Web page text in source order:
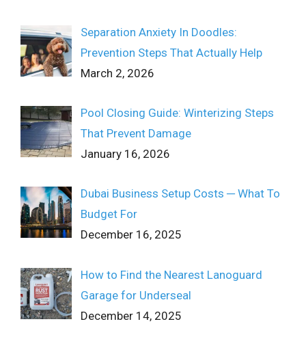
Separation Anxiety In Doodles:
Prevention Steps That Actually Help
March 2, 2026
Pool Closing Guide: Winterizing Steps
That Prevent Damage
January 16, 2026
Dubai Business Setup Costs ─ What To
Budget For
December 16, 2025
How to Find the Nearest Lanoguard
Garage for Underseal
December 14, 2025